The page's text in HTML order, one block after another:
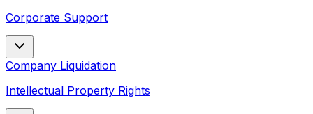
Corporate Support
Company Liquidation
Intellectual Property Rights